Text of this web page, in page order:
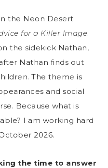
the Neon Desert
for a Killer Image.
the sidekick Nathan,
Nathan finds out
The theme is
and social
Because what is
I am working hard
2026.
the time to answer